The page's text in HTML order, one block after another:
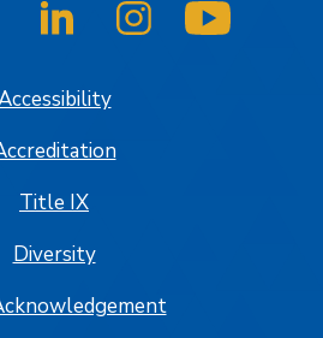
SJSU on Twitter/XSJSU on LinkedInSJSU on Instagram
Title IX
Diversity